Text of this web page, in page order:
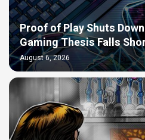
Proof of Play Shuts
Gaming Thesis Falls
August 6, 2026